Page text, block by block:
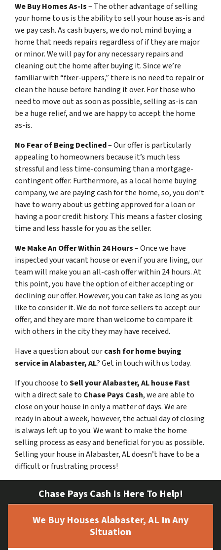
We Buy Homes As-Is– The other advantage of selling
your home to us is the ability to sell your house as-is and
we pay cash. As cash buyers, we do not mind buying a
home that needs repairs regardless of if they are major
or minor. We will pay for any necessary repairs and
cleaning out the home after buying it. Since we’re
familiar with “fixer-uppers,” there is no need to repair or
clean the house before handing it over. For those who
need to move out as soon as possible, selling as-is can
be a huge relief, and we are happy to accept the home
as-is.
No Fear of Being Declined– Our offer is particularly
appealing to homeowners because it’s much less
stressful and less time-consuming than a mortgage-
contingent offer. Furthermore, as a local home buying
company, we are paying cash for the home, so, you don’t
have to worry about us getting approved for a loan or
having a poor credit history. This means a faster closing
time and less hassle for you as the seller.
We Make An Offer Within 24 Hours– Once we have
inspected your vacant house or even if you are living, our
team will make you an all-cash offer within 24 hours. At
this point, you have the option of either accepting or
declining our offer. However, you can take as long as you
like to consider it. We do not force sellers to accept our
offer, and they are more than welcome to compare it
with others in the city they may have received.
Have a question about ourcash for home buying
service in Alabaster, AL? Get in touch with us today.
If you choose toSell your Alabaster, AL house Fast
with a direct sale to Chase Pays Cash, we are able to
close on your house in only a matter of days. We are
ready in about a week, however, the actual day of closing
is always left up to you. We want to make the home
selling process as easy and beneficial for you as possible.
Selling your house in Alabaster, AL doesn’t have to be a
difficult or frustrating process!
Chase Pays Cash Is Here To Help!
We Buy Houses Alabaster, AL In Any
Situation